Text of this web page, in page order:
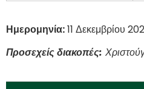
Ημερομηνία:11 Δεκεμβρίου
Προσεχείς διακοπές: